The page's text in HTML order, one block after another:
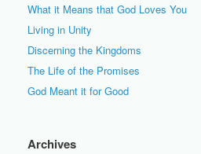
What it Means that God Loves You
Living in Unity
Discerning the Kingdoms
The Life of the Promises
God Meant it for Good
Archives